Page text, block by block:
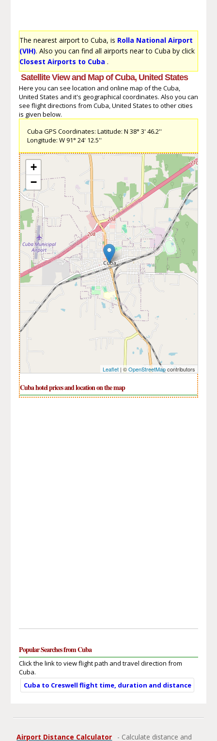
The nearest airport to Cuba, is Rolla National Airport
(VIH). Also you can find all airports near to Cuba by click
Closest Airports to Cuba .
Satellite View and Map of Cuba, United States
Here you can see location and online map of the Cuba,
United States and it's geographical coordinates. Also you can
see flight directions from Cuba, United States to other cities
is given below.
Cuba GPS Coordinates: Latitude: N 38° 3' 46.2''
Longitude: W 91° 24' 12.5''
+
−
Leaflet| ©OpenStreetMapcontributors
Cuba hotel prices and location on the map
Popular Searches from Cuba
Click the link to view flight path and travel direction from
Cuba.
Cuba to Creswell flight time, duration and distance
Airport Distance Calculator
- Calculate distance and